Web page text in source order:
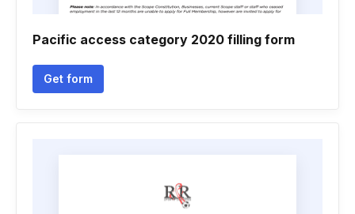
Pacific access category 2020 filling form
Get form